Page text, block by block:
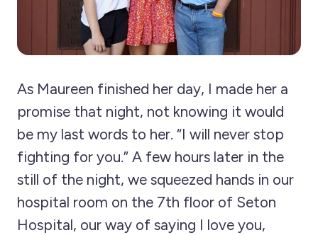
As Maureen finished her day, I made her a
promise that night, not knowing it would
be my last words to her. “I will never stop
fighting for you.” A few hours later in the
still of the night, we squeezed hands in our
hospital room on the 7th floor of Seton
Hospital, our way of saying I love you,